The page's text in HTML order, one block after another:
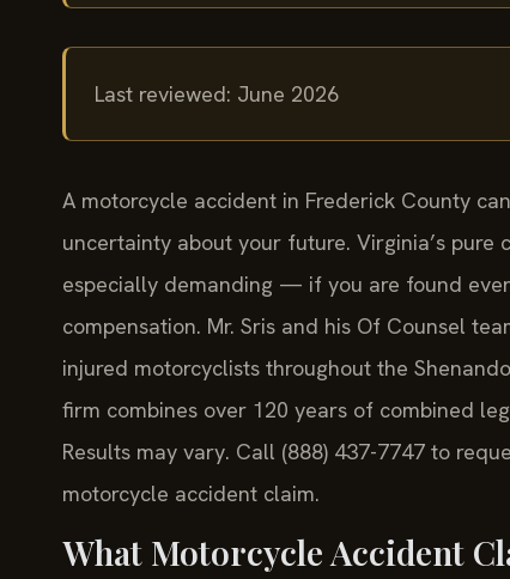
Last reviewed: June 2026
A motorcycle accident in Frederick County
uncertainty about your future. Virginia’s
especially demanding — if you are found
compensation. Mr. Sris and his Of Counsel
injured motorcyclists throughout the
firm combines over 120 years of combined
Results may vary. Call (888) 437-7747 to
motorcycle accident claim.
What Motorcycle Accident